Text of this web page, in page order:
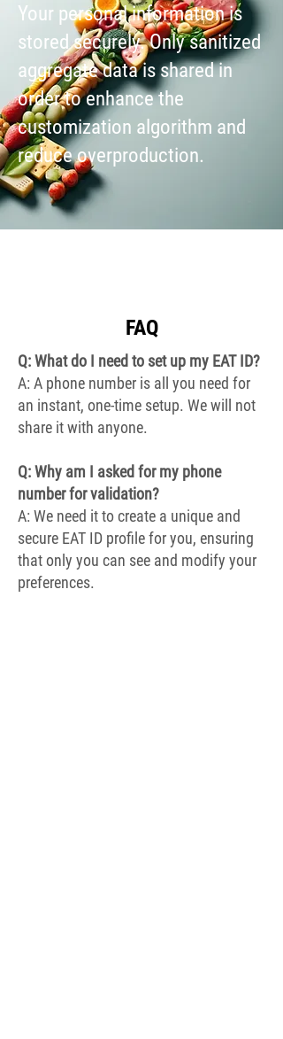
Your personal information is
stored securely. Only sanitized
aggregate data is shared in
order to enhance the
customization algorithm and
reduce overproduction.
FAQ
Q: What do I need to set up my EAT ID?
A: A phone number is all you need for
an instant, one-time setup. We will not
share it with anyone.
Q: Why am I asked for my phone
number for validation?
A: We need it to create a unique and
secure EAT ID profile for you, ensuring
that only you can see and modify your
preferences.